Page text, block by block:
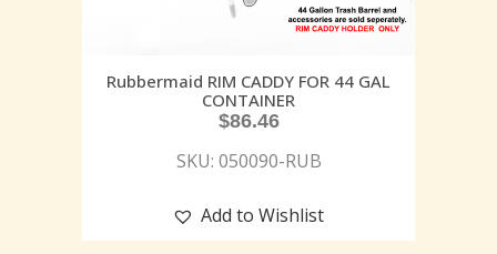
Rubbermaid RIM CADDY FOR 44 GAL
CONTAINER
$86.46
SKU: 050090-RUB
Add to Wishlist